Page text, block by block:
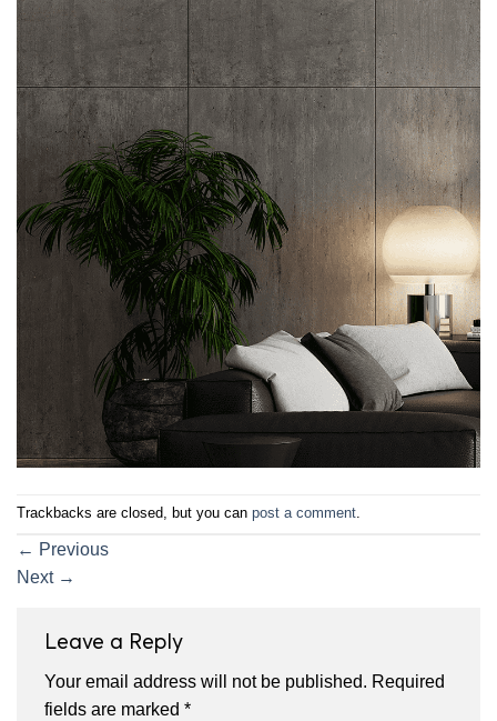
Trackbacks are closed, but you can post a comment.
← Previous
Next →
Leave a Reply
Your email address will not be published. Required
fields are marked *